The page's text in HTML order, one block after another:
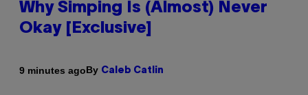
Why Simping Is (Almost) Never
Okay [Exclusive]
9 minutes agoBy Caleb Catlin